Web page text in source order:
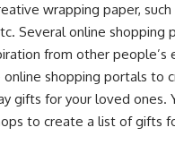
wrapping paper,
Several online shopping
from other people’s
online shopping portals to
gifts for your loved ones.
to create a list of gifts